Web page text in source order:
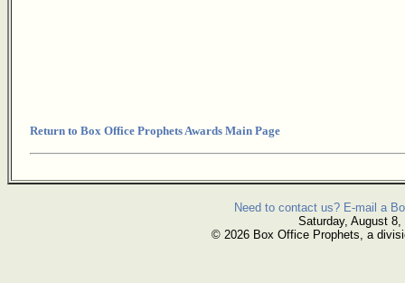
Return to Box Office Prophets Awards Main Page
Need to contact us? E-mail a
Saturday, August 8,
© 2026 Box Office Prophets, a